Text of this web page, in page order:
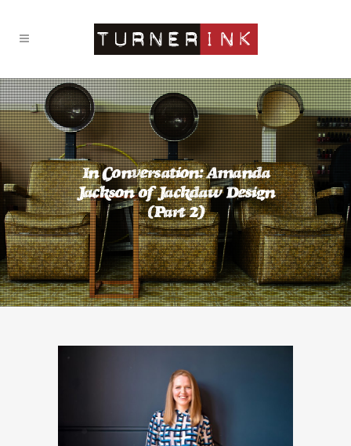
In Conversation: Amanda
Jackson of Jackdaw Design
(Part 2)